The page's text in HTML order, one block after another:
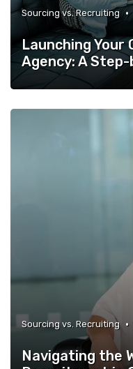
Sourcing vs. Recruiting •
Launching Your
Agency: A
Sourcing vs. Recruiting •
Navigating the